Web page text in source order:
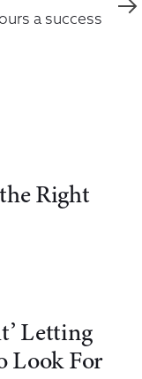
a success
Right
Letting
Look For